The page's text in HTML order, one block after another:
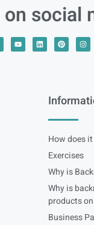
social
How does
Exercises
Why is
Why is
products
Business